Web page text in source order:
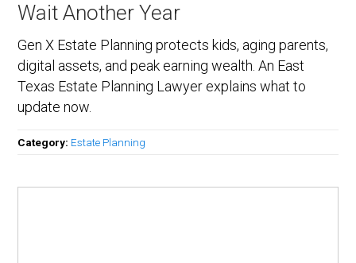
Wait Another Year
Gen X Estate Planning protects kids, aging parents,
digital assets, and peak earning wealth. An East
Texas Estate Planning Lawyer explains what to
update now.
Category: Estate Planning